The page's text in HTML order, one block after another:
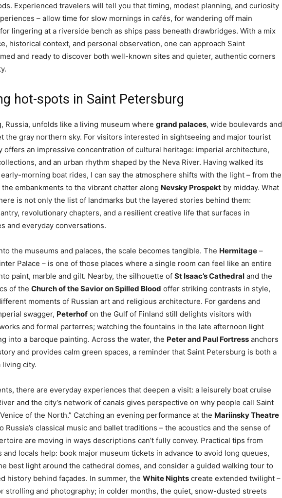
Experienced travelers will tell you that timing, modest planning, and curiosity
– allow time for slow mornings in cafés, for wandering off main
lingering at a riverside bench as ships pass beneath drawbridges. With a mix
historical context, and personal observation, one can approach Saint
and ready to discover both well-known sites and quieter, authentic corners
hot-spots in Saint Petersburg
Russia, unfolds like a living museum where grand palaces, wide boulevards and
the gray northern sky. For visitors interested in sightseeing and major tourist
offers an impressive concentration of cultural heritage: imperial architecture,
and an urban rhythm shaped by the Neva River. Having walked its
morning boat rides, I can say the atmosphere shifts with the light – from the
embankments to the vibrant chatter along Nevsky Prospekt by midday. What
is not only the list of landmarks but the layered stories behind them:
revolutionary chapters, and a resilient creative life that surfaces in
and everyday conversations.
the museums and palaces, the scale becomes tangible. The Hermitage –
Palace – is one of those places where a single room can feel like an entire
paint, marble and gilt. Nearby, the silhouette of St Isaac’s Cathedral and the
of the Church of the Savior on Spilled Blood offer striking contrasts in style,
moments of Russian art and religious architecture. For gardens and
swagger, Peterhof on the Gulf of Finland still delights visitors with
and formal parterres; watching the fountains in the late afternoon light
into a baroque painting. Across the water, the Peter and Paul Fortress anchors
and provides calm green spaces, a reminder that Saint Petersburg is both a
living city.
there are everyday experiences that deepen a visit: a leisurely boat cruise
and the city’s network of canals gives perspective on why people call Saint
of the North.” Catching an evening performance at the Mariinsky Theatre
Russia’s classical music and ballet traditions – the acoustics and the sense of
are moving in ways descriptions can’t fully convey. Practical tips from
and locals help: book major museum tickets in advance to avoid long queues,
best light around the cathedral domes, and consider a guided walking tour to
history behind façades. In summer, the White Nights create extended twilight –
strolling and photography; in colder months, the quiet, snow-dusted streets